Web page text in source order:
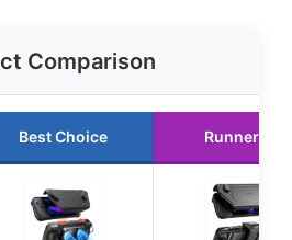
Comparison
Best Choice Runner Up